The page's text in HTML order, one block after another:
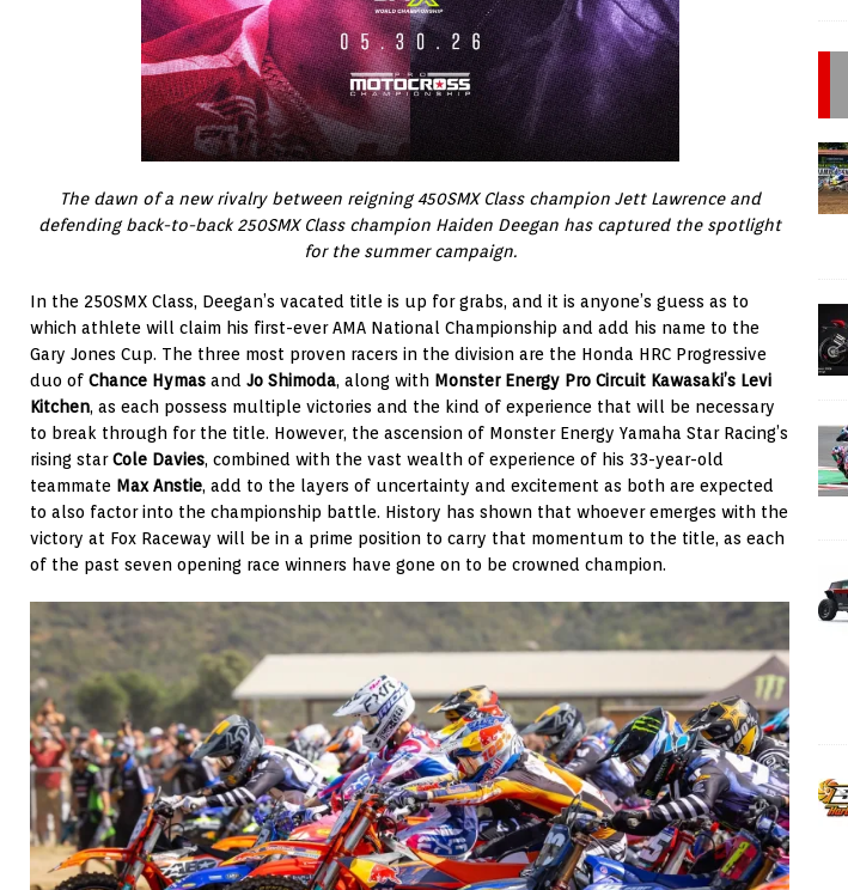
The dawn of a newrivalry between reigning 450SMX Class champion Jett Lawrence and
defending back-to-back 250SMX Class champion Haiden Deegan has captured the spotlight
for the summer campaign.
In the 250SMX Class, Deegan’s vacated title is up for grabs, and it is anyone’s guess as to
which athlete will claim his first-ever AMA National Championship and add his name to the
Gary Jones Cup. The three most proven racers in the division are the Honda HRC Progressive
duo of Chance Hymas and Jo Shimoda, along with Monster Energy Pro Circuit Kawasaki’s Levi
Kitchen, as each possess multiple victories and the kind of experience that will be necessary
to break through for the title. However, the ascension of Monster Energy Yamaha Star Racing’s
rising starCole Davies, combined with the vast wealth of experience of his 33-year-old
teammate Max Anstie, add to the layers of uncertainty and excitement as both are expected
to also factor into the championship battle. History has shown that whoever emerges with the
victory at Fox Raceway will be in a prime position to carry that momentum to the title, as each
of the past seven opening race winners have gone on to be crowned champion.